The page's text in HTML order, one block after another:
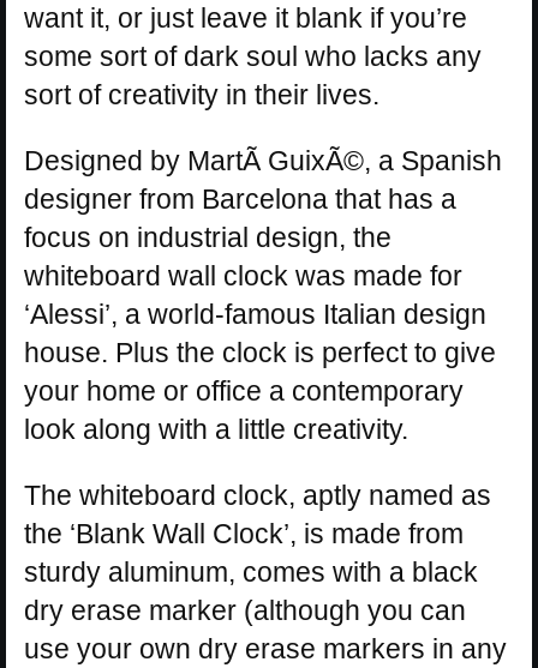
want it, or just leave it blank if you’re
some sort of dark soul who lacks any
sort of creativity in their lives.
Designed by MartÃ­ GuixÃ©, a Spanish
designer from Barcelona that has a
focus on industrial design, the
whiteboard wall clock was made for
‘Alessi’, a world-famous Italian design
house. Plus the clock is perfect to give
your home or office a contemporary
look along with a little creativity.
The whiteboard clock, aptly named as
the ‘Blank Wall Clock’, is made from
sturdy aluminum, comes with a black
dry erase marker (although you can
use your own dry erase markers in any